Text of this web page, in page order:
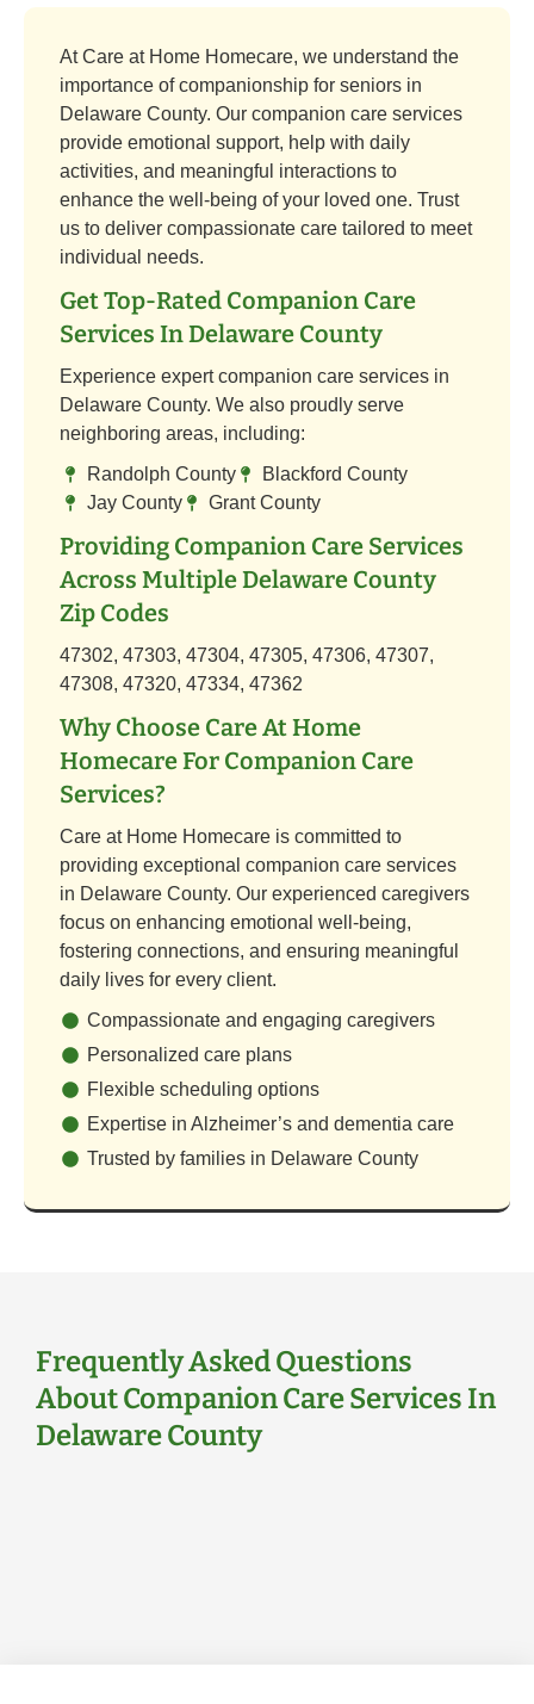
At Care at Home Homecare, we understand the
importance of companionship for seniors in
Delaware County. Our companion care services
provide emotional support, help with daily
activities, and meaningful interactions to
enhance the well-being of your loved one. Trust
us to deliver compassionate care tailored to meet
individual needs.
Get Top-Rated Companion Care
Services In Delaware County
Experience expert companion care services in
Delaware County. We also proudly serve
neighboring areas, including:
Randolph County
Blackford County
Jay County
Grant County
Providing Companion Care Services
Across Multiple Delaware County
Zip Codes
47302, 47303, 47304, 47305, 47306, 47307,
47308, 47320, 47334, 47362
Why Choose Care At Home
Homecare For Companion Care
Services?
Care at Home Homecare is committed to
providing exceptional companion care services
in Delaware County. Our experienced caregivers
focus on enhancing emotional well-being,
fostering connections, and ensuring meaningful
daily lives for every client.
Compassionate and engaging caregivers
Personalized care plans
Flexible scheduling options
Expertise in Alzheimer’s and dementia care
Trusted by families in Delaware County
Frequently Asked Questions
About Companion Care Services In
Delaware County